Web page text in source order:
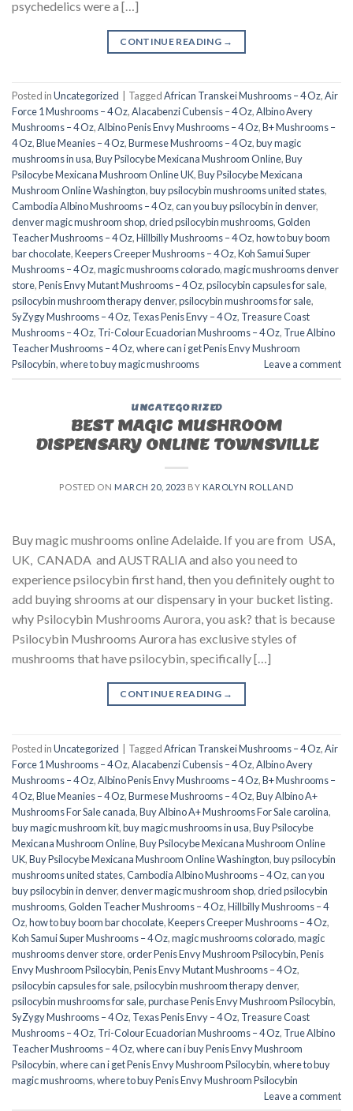
psychedelics were a […]
CONTINUE READING →
Posted inUncategorized TaggedAfrican Transkei Mushrooms – 4 Oz,Air
Force 1 Mushrooms – 4 Oz,Alacabenzi Cubensis – 4 Oz,Albino Avery
Mushrooms – 4 Oz,Albino Penis Envy Mushrooms – 4 Oz,B+ Mushrooms –
4 Oz,Blue Meanies – 4 Oz,Burmese Mushrooms – 4 Oz,buy magic
mushrooms in usa​,Buy Psilocybe Mexicana Mushroom Online,Buy
Psilocybe Mexicana Mushroom Online UK,Buy Psilocybe Mexicana
Mushroom Online Washington,buy psilocybin mushrooms united states​,
Cambodia Albino Mushrooms – 4 Oz,can you buy psilocybin in denver,
denver magic mushroom shop​,dried psilocybin mushrooms,Golden
Teacher Mushrooms – 4 Oz,Hillbilly Mushrooms – 4 Oz,how to buy boom
bar chocolate,Keepers Creeper Mushrooms – 4 Oz,Koh Samui Super
Mushrooms – 4 Oz,magic mushrooms colorado​,magic mushrooms denver
store​,Penis Envy Mutant Mushrooms – 4 Oz,psilocybin capsules for sale​,
psilocybin mushroom therapy denver​,psilocybin mushrooms for sale,
SyZygy Mushrooms – 4 Oz, Texas Penis Envy – 4 Oz, Treasure Coast
Mushrooms – 4 Oz, Tri-Colour Ecuadorian Mushrooms – 4 Oz, True Albino
Teacher Mushrooms – 4 Oz,where can i get Penis Envy Mushroom
Psilocybin,where to buy magic mushrooms​ Leave a comment
UNCATEGORIZED
BEST MAGIC MUSHROOM
DISPENSARY ONLINE TOWNSVILLE
POSTED ON MARCH 20, 2023 BY KAROLYN ROLLAND
Buy magic mushrooms online Adelaide. If you are from USA,
UK, CANADA and AUSTRALIA and also you need to
experience psilocybin first hand, then you definitely ought to
add buying shrooms at our dispensary in your bucket listing.
why Psilocybin Mushrooms Aurora, you ask? that is because
Psilocybin Mushrooms Aurora has exclusive styles of
mushrooms that have psilocybin, specifically […]
CONTINUE READING →
Posted inUncategorized | TaggedAfrican Transkei Mushrooms – 4 Oz,Air
Force 1 Mushrooms – 4 Oz,Alacabenzi Cubensis – 4 Oz,Albino Avery
Mushrooms – 4 Oz,Albino Penis Envy Mushrooms – 4 Oz,B+ Mushrooms –
4 Oz,Blue Meanies – 4 Oz,Burmese Mushrooms – 4 Oz,Buy Albino A+
Mushrooms For Sale canada,Buy Albino A+ Mushrooms For Sale carolina,
buy magic mushroom kit,buy magic mushrooms in usa​,Buy Psilocybe
Mexicana Mushroom Online,Buy Psilocybe Mexicana Mushroom Online
UK,Buy Psilocybe Mexicana Mushroom Online Washington,buy psilocybin
mushrooms united states​,Cambodia Albino Mushrooms – 4 Oz,can you
buy psilocybin in denver,denver magic mushroom shop​,dried psilocybin
mushrooms,Golden Teacher Mushrooms – 4 Oz,Hillbilly Mushrooms – 4
Oz,how to buy boom bar chocolate,Keepers Creeper Mushrooms – 4 Oz,
Koh Samui Super Mushrooms – 4 Oz,magic mushrooms colorado​,magic
mushrooms denver store​,order Penis Envy Mushroom Psilocybin,Penis
Envy Mushroom Psilocybin,Penis Envy Mutant Mushrooms – 4 Oz,
psilocybin capsules for sale​,psilocybin mushroom therapy denver​,
psilocybin mushrooms for sale,purchase Penis Envy Mushroom Psilocybin,
SyZygy Mushrooms – 4 Oz, Texas Penis Envy – 4 Oz, Treasure Coast
Mushrooms – 4 Oz, Tri-Colour Ecuadorian Mushrooms – 4 Oz, True Albino
Teacher Mushrooms – 4 Oz,where can i buy Penis Envy Mushroom
Psilocybin,where can i get Penis Envy Mushroom Psilocybin,where to buy
magic mushrooms​,where to buy Penis Envy Mushroom Psilocybin
Leave a comment